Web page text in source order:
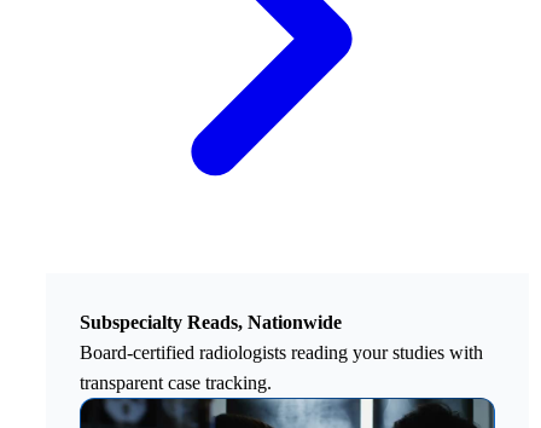
Subspecialty Reads, Nationwide
Board-certified radiologists reading your studies with
transparent case tracking.